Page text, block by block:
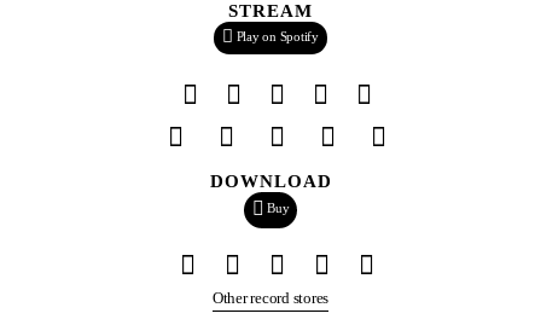
STREAM
Play on Spotify
DOWNLOAD
Buy
Other record stores